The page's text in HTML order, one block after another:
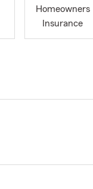
Homeowners
Insurance